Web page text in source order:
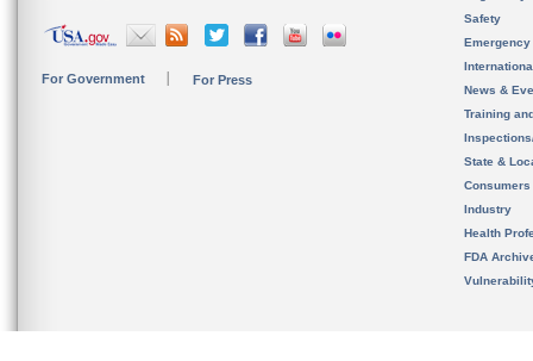
For Government For Press
Safety
News &
Training
State &
Consumers
Industry
Health
FDA